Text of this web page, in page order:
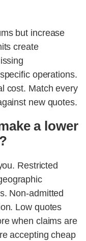
but increase
create
operations.
cost. Match every
new quotes.
a lower
Restricted
Non-admitted
Low quotes
when claims are
accepting cheap